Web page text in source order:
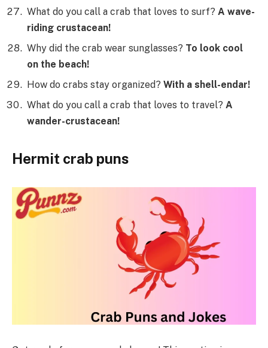
What do you call a crab that loves to surf? A wave-
riding crustacean!
Why did the crab wear sunglasses? To look cool
on the beach!
How do crabs stay organized? With a shell-endar!
What do you call a crab that loves to travel? A
wander-crustacean!
Hermit crab puns